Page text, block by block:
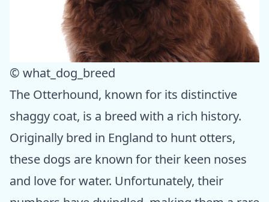
© what_dog_breed
The Otterhound, known for its distinctive
shaggy coat, is a breed with a rich history.
Originally bred in England to hunt otters,
these dogs are known for their keen noses
and love for water. Unfortunately, their